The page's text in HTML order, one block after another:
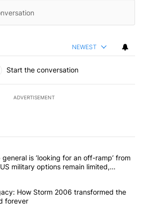
NEWEST
Start the conversation
ADVERTISEMENT
of the most commented articles in the last
"Trump’s top general is ‘looking for an
general is ‘looking for an off-ramp’ from
military options remain limited,
"Storm Legacy: How Storm 2006
How Storm 2006 transformed the
forever